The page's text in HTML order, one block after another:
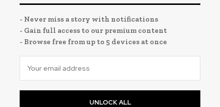
- Never miss a story with notifications
- Gain full access to our premium content
- Browse free from up to 5 devices at once
UNLOCK ALL